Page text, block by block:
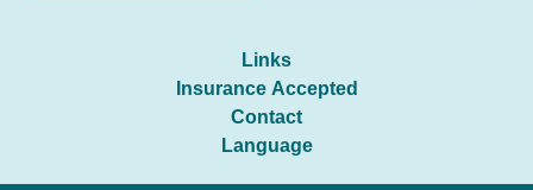
Links
Insurance Accepted
Contact
Language